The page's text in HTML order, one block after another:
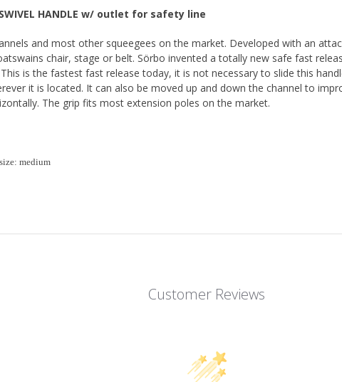
SWIVEL HANDLE w/ outlet for safety line
and most other squeegees on the market. Developed with an
chair, stage or belt. Sörbo invented a totally new safe fast
is the fastest fast release today, it is not necessary to slide this
it is located. It can also be moved up and down the channel to
The grip fits most extension poles on the market.
medium
Customer Reviews